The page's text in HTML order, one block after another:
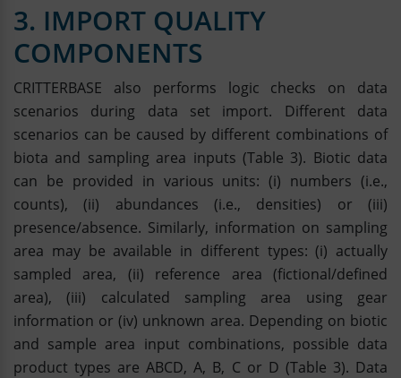
3. IMPORT QUALITY
COMPONENTS
CRITTERBASE also performs logic checks on data
scenarios during data set import. Different data
scenarios can be caused by different combinations of
biota and sampling area inputs (Table 3). Biotic data
can be provided in various units: (i) numbers (i.e.,
counts), (ii) abundances (i.e., densities) or (iii)
presence/absence. Similarly, information on sampling
area may be available in different types: (i) actually
sampled area, (ii) reference area (fictional/defined
area), (iii) calculated sampling area using gear
information or (iv) unknown area. Depending on biotic
and sample area input combinations, possible data
product types are ABCD, A, B, C or D (Table 3). Data